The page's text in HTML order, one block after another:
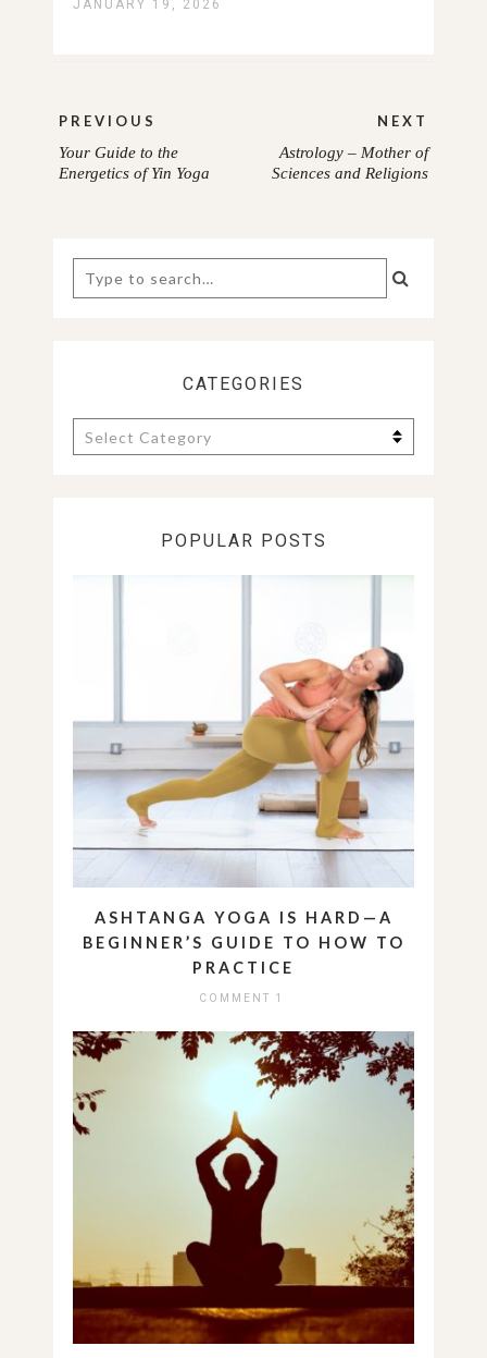
JANUARY 19, 2026
navigation
PREVIOUS
PREVIOUS
Your Guide to the
Energetics of Yin Yoga
NEXT
Astrology – Mother of
Sciences and Religions
Search
for:
CATEGORIES
Categories
POPULAR POSTS
ASHTANGA YOGA IS HARD—A
BEGINNER’S GUIDE TO HOW TO
PRACTICE
COMMENT 1